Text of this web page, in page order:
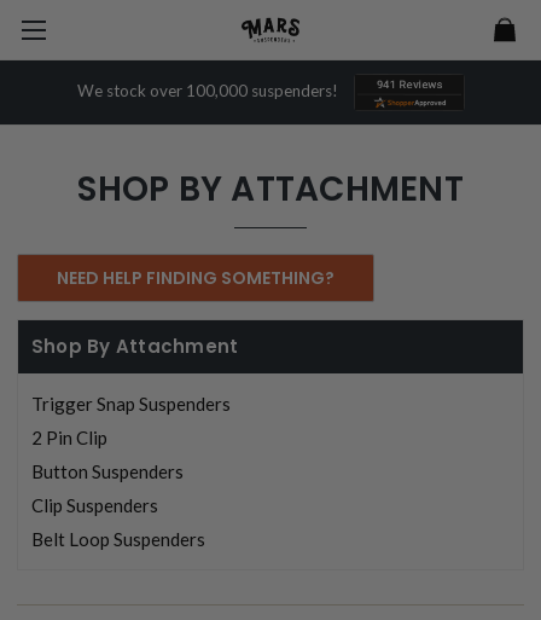
We stock over 100,000 suspenders!
SHOP BY ATTACHMENT
NEED HELP FINDING SOMETHING?
Shop By Attachment
Trigger Snap Suspenders
2 Pin Clip
Button Suspenders
Clip Suspenders
Belt Loop Suspenders